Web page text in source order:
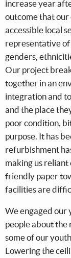
increase year
outcome that our
accessible local
representative of
genders,
Our project
together in an
integration and
and the place
poor condition,
purpose. It has
refurbishment
making us reliant
friendly paper
facilities are
We engaged our
people about
some of our
Lowering the